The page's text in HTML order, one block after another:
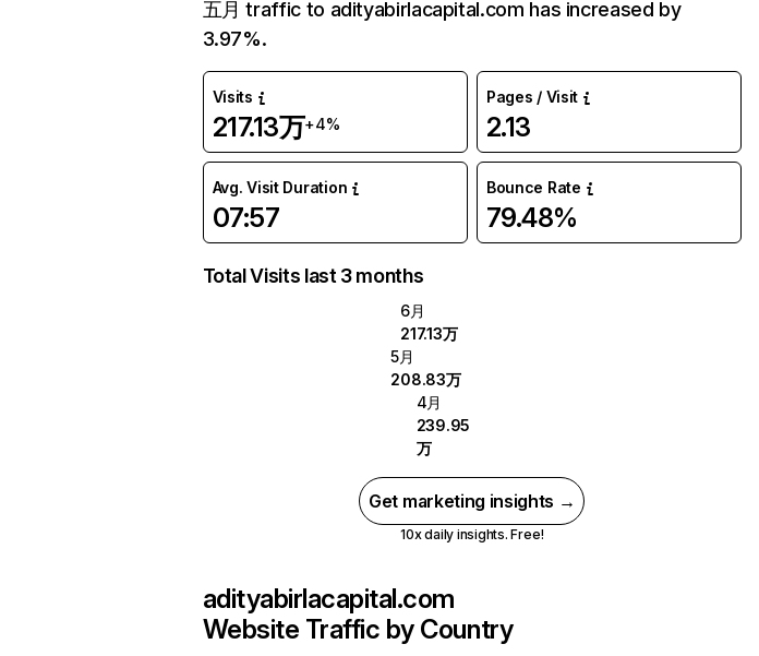
五月 traffic to adityabirlacapital.com has increased by
3.97%.
Visits
217.13万+4%
Pages / Visit
2.13
Avg. Visit Duration
07:57
Bounce Rate
79.48%
Total Visits last 3 months
6月
217.13万
5月
208.83万
4月
239.95
万
Get marketing insights →
10x daily insights. Free!
adityabirlacapital.com
Website Traffic by Country